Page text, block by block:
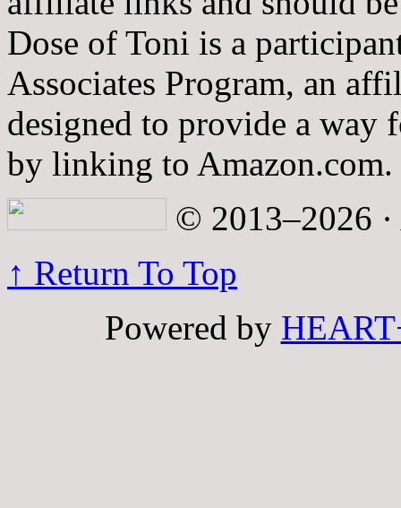
Dose of Toni is a
Associates Program, an
designed to provide a way
by linking to Amazon.com.
© 2013–2026
↑ Return To Top
Powered by